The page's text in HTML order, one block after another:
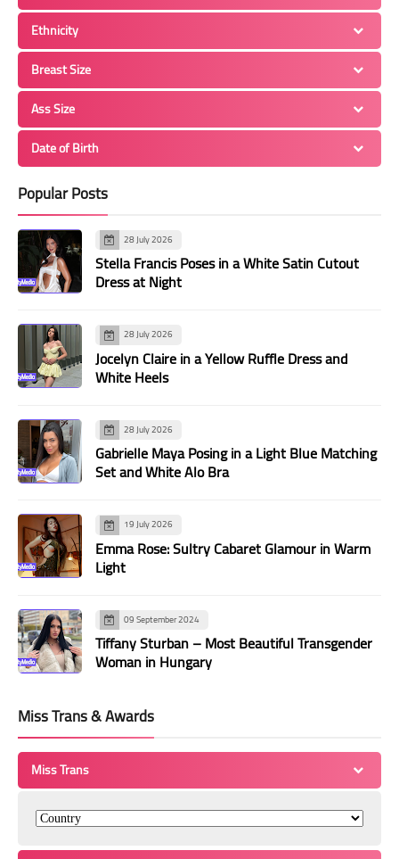
Ethnicity
Breast Size
Ass Size
Date of Birth
Popular Posts
28 July 2026
Stella Francis Poses in a White Satin Cutout
Dress at Night
28 July 2026
Jocelyn Claire in a Yellow Ruffle Dress and
White Heels
28 July 2026
Gabrielle Maya Posing in a Light Blue Matching
Set and White Alo Bra
19 July 2026
Emma Rose: Sultry Cabaret Glamour in Warm
Light
09 September 2024
Tiffany Sturban – Most Beautiful Transgender
Woman in Hungary
Miss Trans & Awards
Miss Trans